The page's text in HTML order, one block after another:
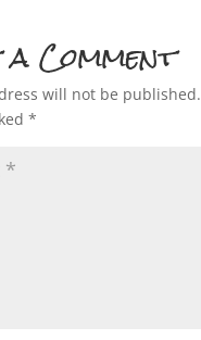
Comment
will not be published.
*